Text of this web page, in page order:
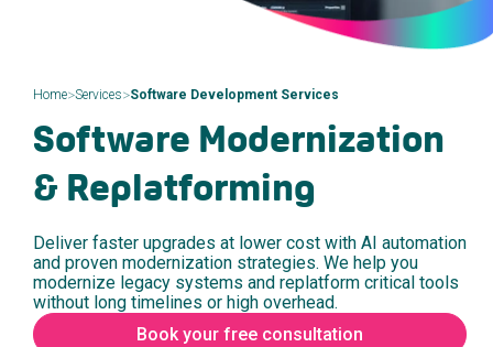
Home>Services>Software Development Services
Software Modernization
& Replatforming
Deliver faster upgrades at lower cost with AI automation
and proven modernization strategies. We help you
modernize legacy systems and replatform critical tools
without long timelines or high overhead.
Book your free consultation